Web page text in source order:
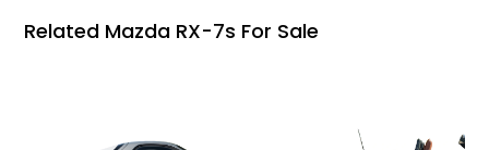
Related Mazda RX-7s For Sale